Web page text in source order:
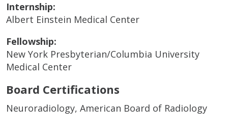
Internship:
Albert Einstein Medical Center
Fellowship:
New York Presbyterian/Columbia University
Medical Center
Board Certifications
Neuroradiology, American Board of Radiology